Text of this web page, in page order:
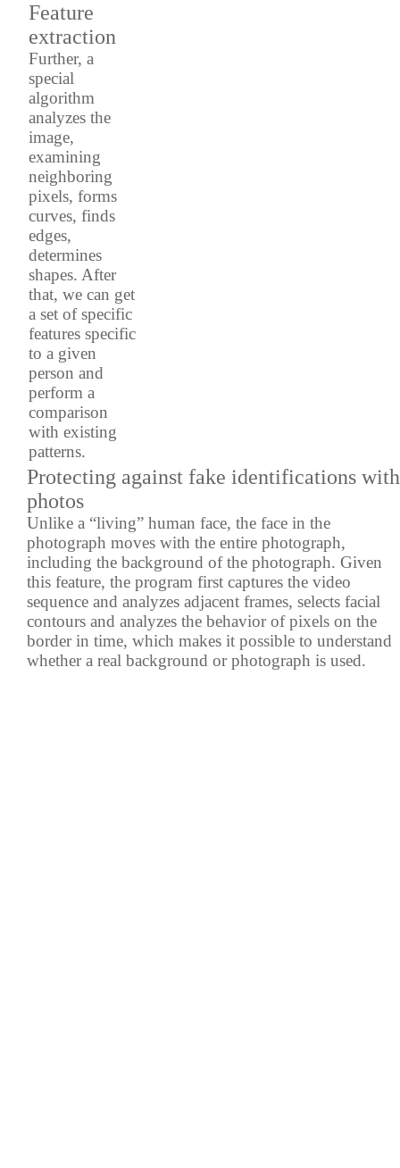
Feature
extraction
Further, a
special
algorithm
analyzes the
image,
examining
neighboring
pixels, forms
curves, finds
edges,
determines
shapes. After
that, we can get
a set of specific
features specific
to a given
person and
perform a
comparison
with existing
patterns.
Protecting against fake identifications with
photos
Unlike a “living” human face, the face in the
photograph moves with the entire photograph,
including the background of the photograph. Given
this feature, the program first captures the video
sequence and analyzes adjacent frames, selects facial
contours and analyzes the behavior of pixels on the
border in time, which makes it possible to understand
whether a real background or photograph is used.